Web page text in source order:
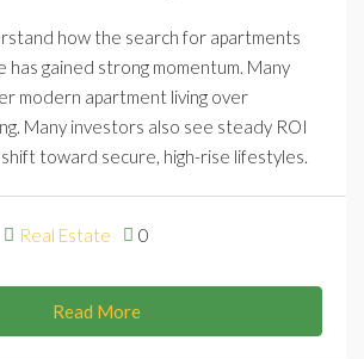
how the search for apartments
has gained strong momentum. Many
modern apartment living over
Many investors also see steady ROI
toward secure, high-rise lifestyles.
Real Estate 0
Read More